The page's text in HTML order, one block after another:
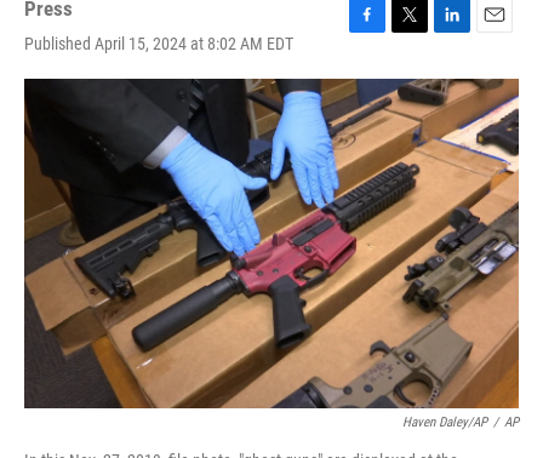
Press
Published April 15, 2024 at 8:02 AM EDT
c
e
b
o
o
k
i
t
t
r
n
k
e
d
a
i
l
Haven Daley/AP / AP